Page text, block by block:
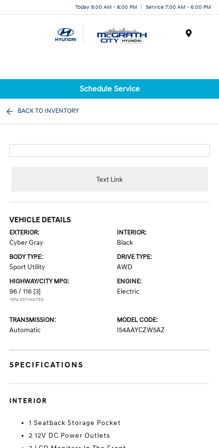
Today 9:00 AM - 8:00 PM Service 7:00 AM - 6:00 PM
Schedule Service
BACK TO INVENTORY
Text Link
VEHICLE DETAILS
EXTERIOR:
Cyber Gray
INTERIOR:
Black
BODY TYPE:
Sport Utility
DRIVE TYPE:
AWD
HIGHWAY/CITY MPG:
96 / 116 [3]
*EPA ESTIMATED
ENGINE:
Electric
TRANSMISSION:
Automatic
MODEL CODE:
I54AAYCZW5AZ
SPECIFICATIONS
INTERIOR
1 Seatback Storage Pocket
2 12V DC Power Outlets